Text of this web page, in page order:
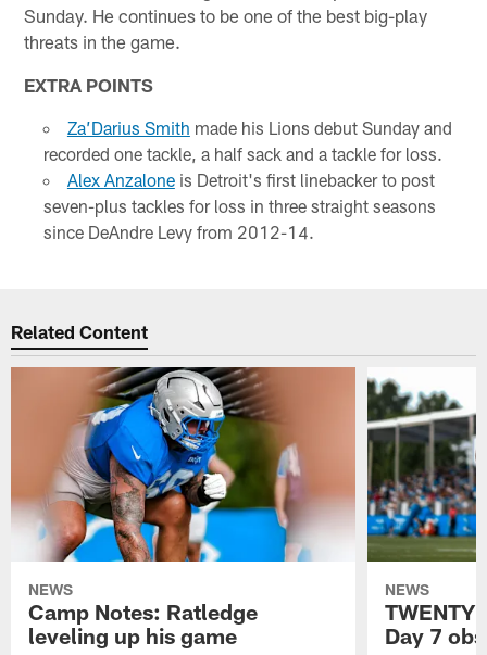
Sunday. He continues to be one of the best big-play
threats in the game.
EXTRA POINTS
Za’Darius Smith made his Lions debut Sunday and
recorded one tackle, a half sack and a tackle for loss.
Alex Anzaloneis Detroit's first linebacker to post
seven-plus tackles for loss in three straight seasons
since DeAndre Levy from 2012-14.
Related Content
NEWS
Camp Notes: Ratledge
leveling up his game
NEWS
Day 7